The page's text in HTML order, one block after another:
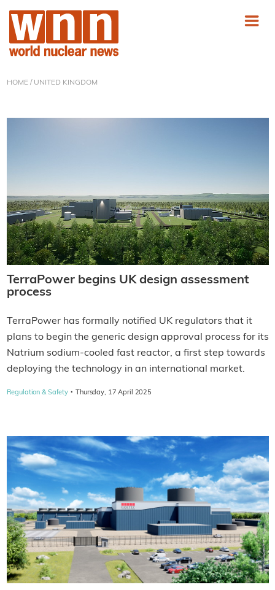
HOME/ UNITED KINGDOM
TerraPower begins UK design assessment
process
TerraPower has formally notified UK regulators that it
plans to begin the generic design approval process for its
Natrium sodium-cooled fast reactor, a first step towards
deploying the technology in an international market.
Regulation & Safety · Thursday, 17 April 2025